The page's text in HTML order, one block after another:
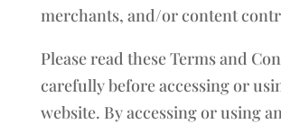
merchants, and/or content
Please read these Terms and
carefully before accessing or
website. By accessing or using